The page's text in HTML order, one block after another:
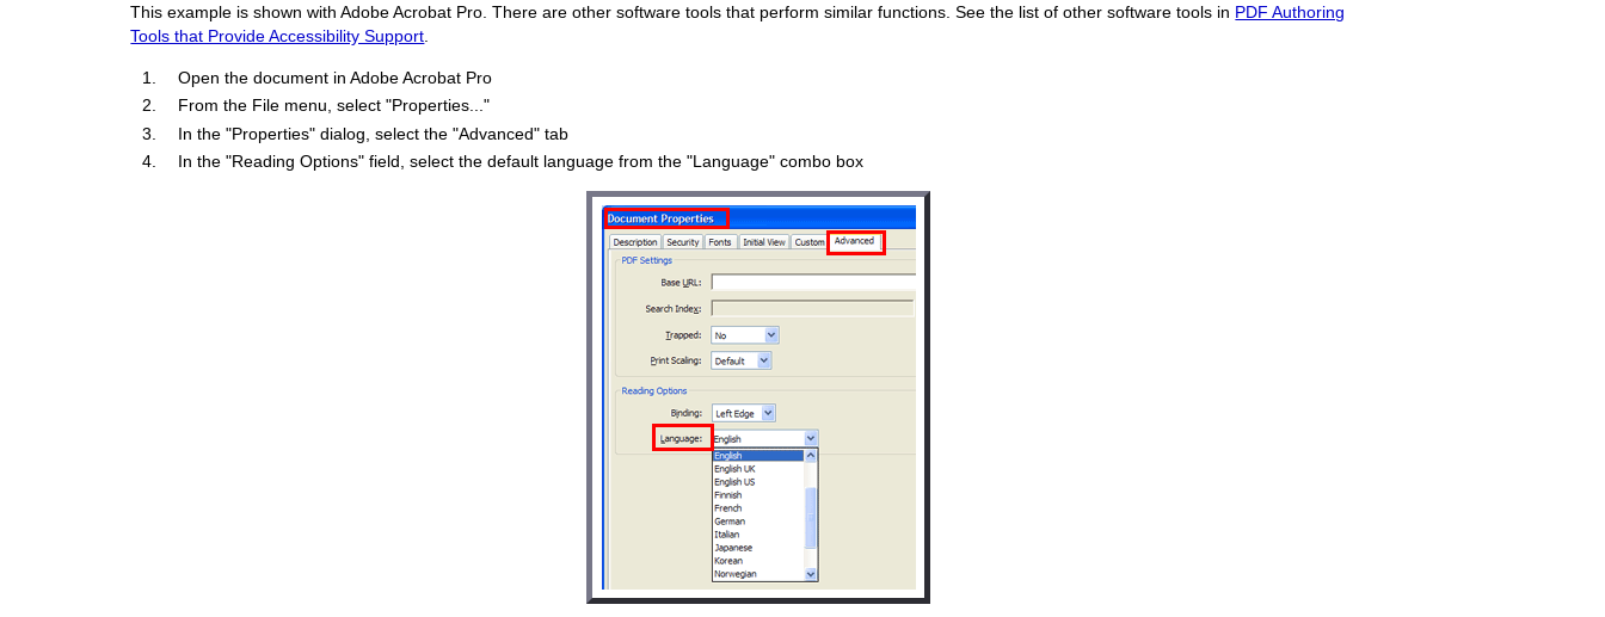
This example is shown with Adobe Acrobat Pro. There are other software tools that perform similar functions. See the list of other software tools in PDF Authoring
Tools that Provide Accessibility Support
Open the document in Adobe Acrobat Pro
From the File menu, select "Properties..."
In the "Properties" dialog, select the "Advanced" tab
In the "Reading Options" field, select the default language from the "Language" combo box